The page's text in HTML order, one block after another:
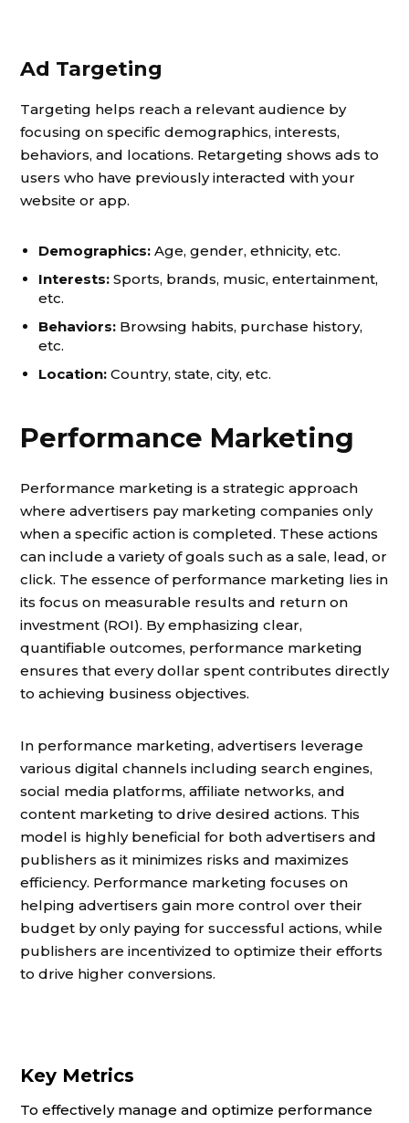
Ad Targeting
Targeting helps reach a relevant audience by
focusing on specific demographics, interests,
behaviors, and locations. Retargeting shows ads to
users who have previously interacted with your
website or app.
Demographics: Age, gender, ethnicity, etc.
Interests: Sports, brands, music, entertainment,
etc.
Behaviors: Browsing habits, purchase history,
etc.
Location: Country, state, city, etc.
Performance Marketing
Performance marketing is a strategic approach
where advertisers pay marketing companies only
when a specific action is completed. These actions
can include a variety of goals such as a sale, lead, or
click. The essence of performance marketing lies in
its focus on measurable results and return on
investment (ROI). By emphasizing clear,
quantifiable outcomes, performance marketing
ensures that every dollar spent contributes directly
to achieving business objectives.
In performance marketing, advertisers leverage
various digital channels including search engines,
social media platforms, affiliate networks, and
content marketing to drive desired actions. This
model is highly beneficial for both advertisers and
publishers as it minimizes risks and maximizes
efficiency. Performance marketing focuses on
helping advertisers gain more control over their
budget by only paying for successful actions, while
publishers are incentivized to optimize their efforts
to drive higher conversions.
Key Metrics
To effectively manage and optimize performance